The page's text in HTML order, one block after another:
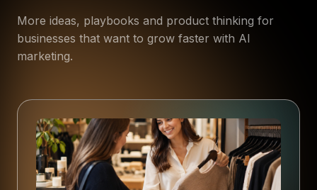
More ideas, playbooks and product thinking for
businesses that want to grow faster with AI
marketing.